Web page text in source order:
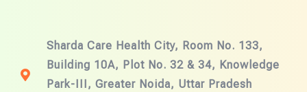
Sharda Care Health City, Room No. 133,
Building 10A, Plot No. 32 & 34, Knowledge
Park-III, Greater Noida, Uttar Pradesh